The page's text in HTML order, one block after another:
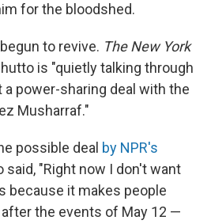
for the bloodshed.
to revive. The New York
is "quietly talking through
power-sharing deal with the
Musharraf."
possible deal by NPR's
said, "Right now I don't want
because it makes people
the events of May 12 —